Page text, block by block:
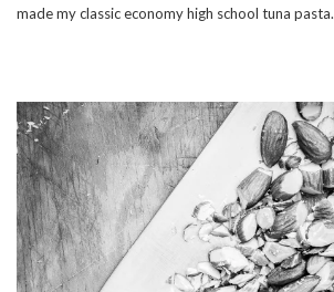
made my classic economy high school tuna pasta.